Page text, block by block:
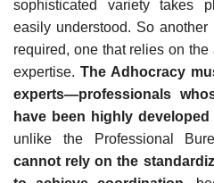
sophisticated variety takes
easily understood. So
required, one that relies on
expertise. The Adhocracy
experts—professionals
have been highly
unlike the Professional
cannot rely on the